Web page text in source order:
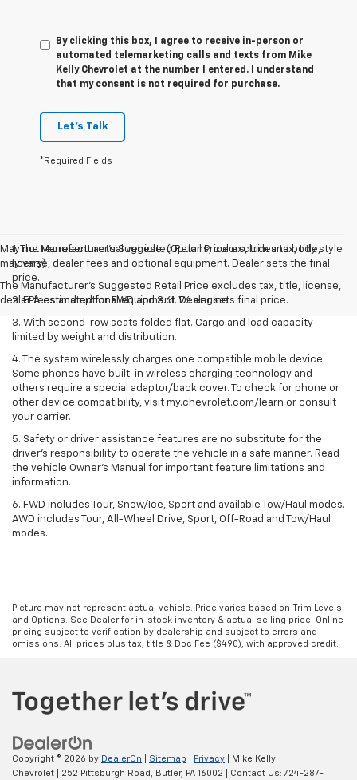
By clicking this box, I agree to receive in-person or
automated telemarketing calls and texts from Mike
Kelly Chevrolet at the number I entered. I understand
that my consent is not required for purchase.
Let's Talk
*Required Fields
May not represent actual vehicle. (Options, colors, trim and body style
may vary)
The Manufacturer's Suggested Retail Price excludes tax, title, license,
dealer fees and optional equipment. Dealer sets final price.
1. The Manufacturer’s Suggested Retail Price excludes tax, title,
license, dealer fees and optional equipment. Dealer sets the final
price.
2. EPA estimated for FWD and 3.6L V6 engine.
3. With second-row seats folded flat. Cargo and load capacity
limited by weight and distribution.
4. The system wirelessly charges one compatible mobile device.
Some phones have built-in wireless charging technology and
others require a special adaptor/back cover. To check for phone or
other device compatibility, visit my.chevrolet.com/learn or consult
your carrier.
5. Safety or driver assistance features are no substitute for the
driver’s responsibility to operate the vehicle in a safe manner. Read
the vehicle Owner’s Manual for important feature limitations and
information.
6. FWD includes Tour, Snow/Ice, Sport and available Tow/Haul modes.
AWD includes Tour, All-Wheel Drive, Sport, Off-Road and Tow/Haul
modes.
Picture may not represent actual vehicle. Price varies based on Trim Levels
and Options. See Dealer for in-stock inventory & actual selling price. Online
pricing subject to verification by dealership and subject to errors and
omissions. All prices plus tax, title & Doc Fee ($490), with approved credit.
Copyright © 2026 by DealerOn Sitemap Privacy | Mike Kelly
Chevrolet
252 Pittsburgh Road, Butler, PA 16002 | Contact Us: 724-287-